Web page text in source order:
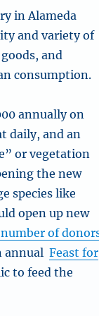
in Alameda
and variety of
and
consumption.
annually on
daily, and an
or vegetation
the new
species like
open up new
of
annualFeast for
to feed the